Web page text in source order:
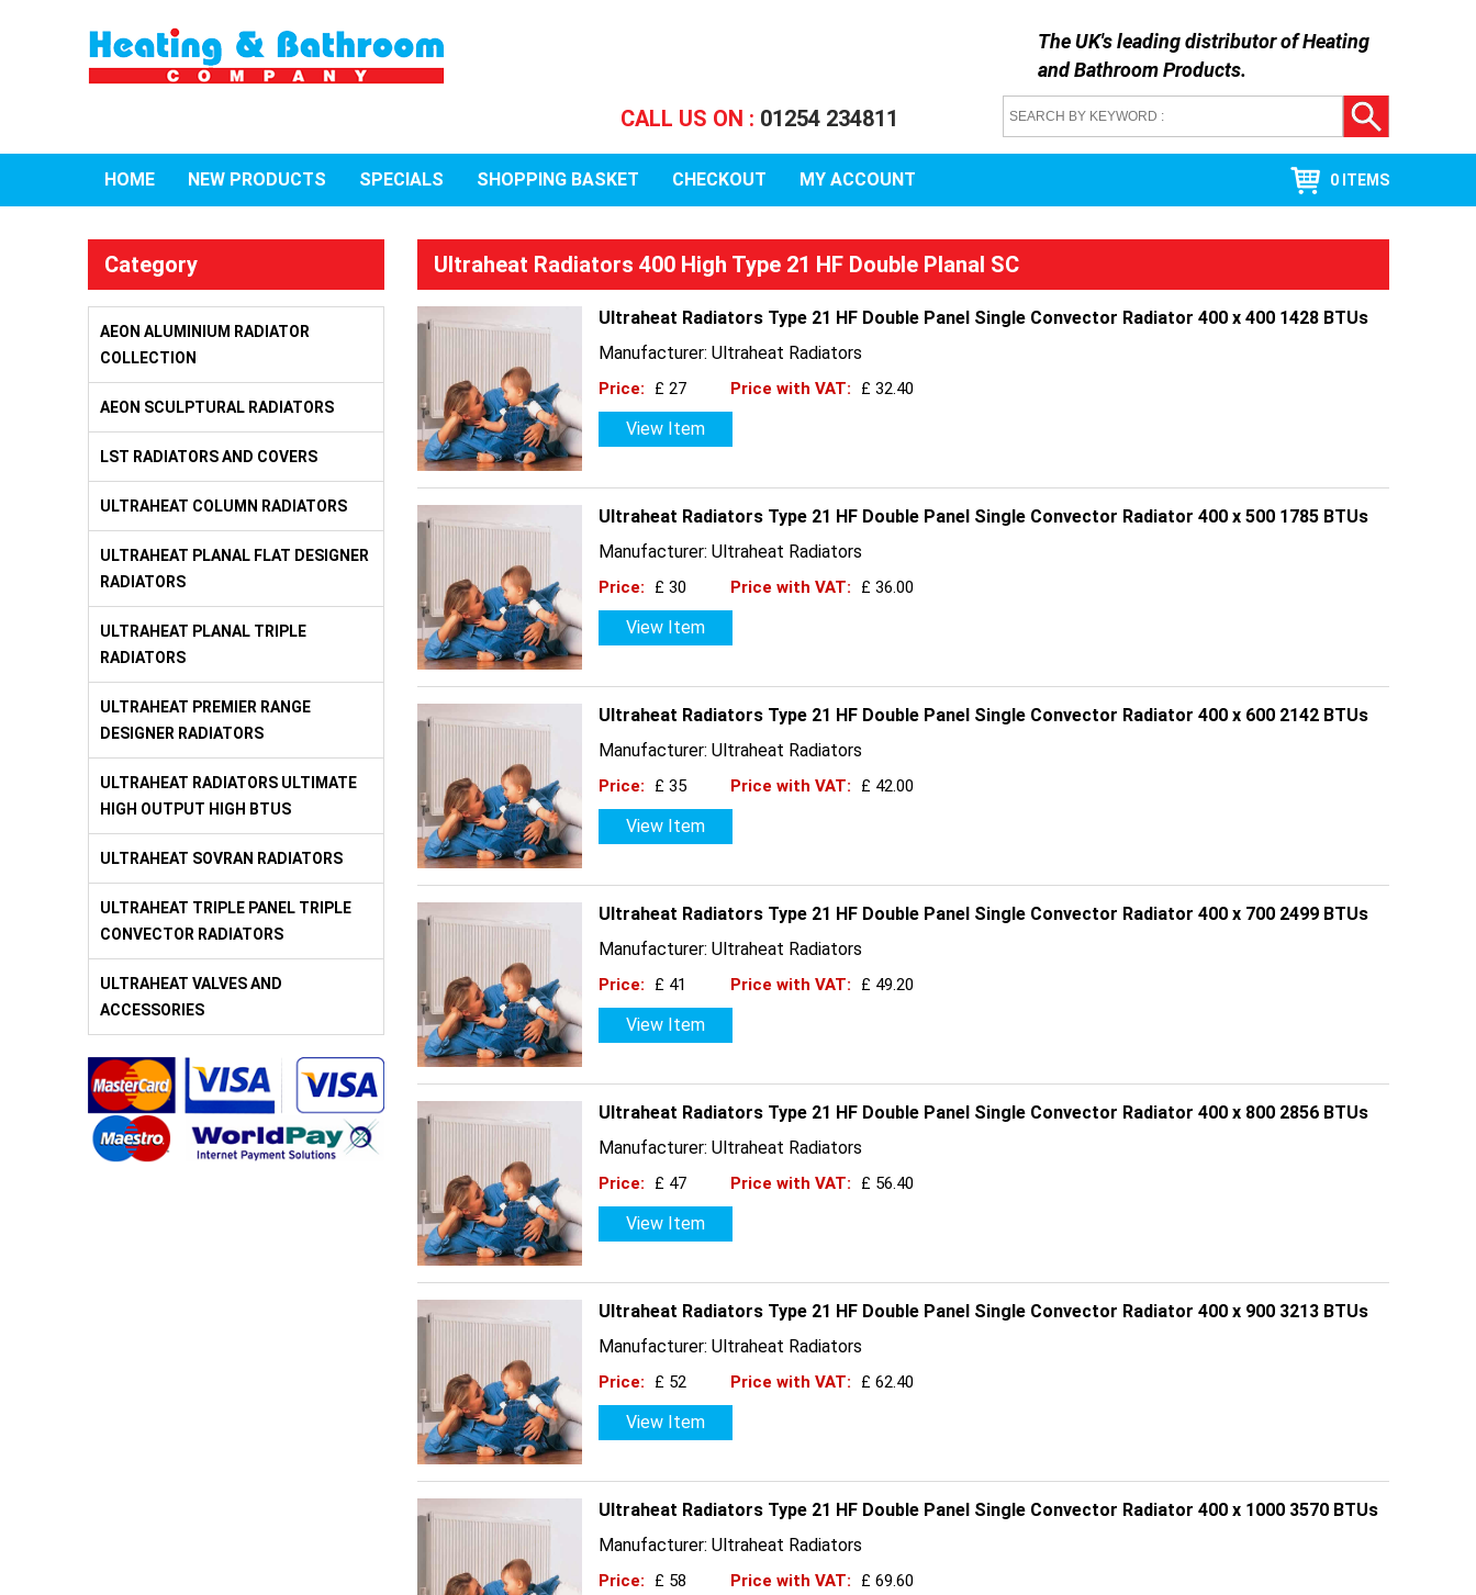
The UK's leading distributor ofHeating
and Bathroom Products.
CALL US ON : 01254 234811
HOME NEW PRODUCTS SPECIALS SHOPPING BASKET CHECKOUT MY ACCOUNT 0 ITEMS
Category
AEON ALUMINIUM RADIATOR
COLLECTION
AEON SCULPTURAL RADIATORS
LST RADIATORS AND COVERS
ULTRAHEAT COLUMN RADIATORS
ULTRAHEAT PLANAL FLAT DESIGNER
RADIATORS
ULTRAHEAT PLANAL TRIPLE
RADIATORS
ULTRAHEAT PREMIER RANGE
DESIGNER RADIATORS
ULTRAHEAT RADIATORS ULTIMATE
HIGH OUTPUT HIGH BTUS
ULTRAHEAT SOVRAN RADIATORS
ULTRAHEAT TRIPLE PANEL TRIPLE
CONVECTOR RADIATORS
ULTRAHEAT VALVES AND
ACCESSORIES
Ultraheat Radiators 400 High Type 21 HF Double Planal SC
Ultraheat Radiators Type 21 HF Double Panel Single Convector Radiator 400 x 400 1428 BTUs
Manufacturer: Ultraheat Radiators
Price: £ 27 Price with VAT: £ 32.40
View Item
Ultraheat Radiators Type 21 HF Double Panel Single Convector Radiator 400 x 500 1785 BTUs
Manufacturer: Ultraheat Radiators
Price: £ 30 Price with VAT: £ 36.00
View Item
Ultraheat Radiators Type 21 HF Double Panel Single Convector Radiator 400 x 600 2142 BTUs
Manufacturer: Ultraheat Radiators
Price: £ 35 Price with VAT: £ 42.00
View Item
Ultraheat Radiators Type 21 HF Double Panel Single Convector Radiator 400 x 700 2499 BTUs
Manufacturer: Ultraheat Radiators
Price: £ 41 Price with VAT: £ 49.20
View Item
Ultraheat Radiators Type 21 HF Double Panel Single Convector Radiator 400 x 800 2856 BTUs
Manufacturer: Ultraheat Radiators
Price: £ 47 Price with VAT: £ 56.40
View Item
Ultraheat Radiators Type 21 HF Double Panel Single Convector Radiator 400 x 900 3213 BTUs
Manufacturer: Ultraheat Radiators
Price: £ 52 Price with VAT: £ 62.40
View Item
Ultraheat Radiators Type 21 HF Double Panel Single Convector Radiator 400 x 1000 3570 BTUs
Manufacturer: Ultraheat Radiators
Price: £ 58 Price with VAT: £ 69.60